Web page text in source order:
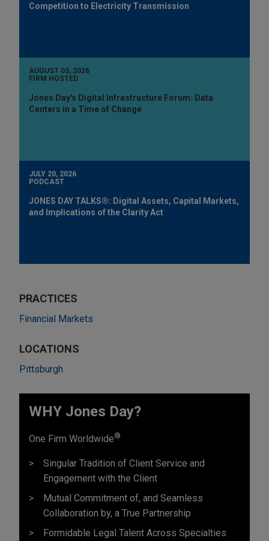
Competition to Electricity Transmission
AUGUST 03, 2026
FIRM HOSTED
Jones Day's Digital Infrastructure Forum: Data
Centers in a Time of Change
JULY 20, 2026
PODCAST
JONES DAY TALKS®: Digital Assets, Capital Markets,
and Implications of the Clarity Act
PRACTICES
Financial Markets
LOCATIONS
Pittsburgh
WHY Jones Day?
One Firm Worldwide®
Singular Tradition of Client Service and
Engagement with the Client
Mutual Commitment of, and Seamless
Collaboration by, a True Partnership
Formidable Legal Talent Across Specialties